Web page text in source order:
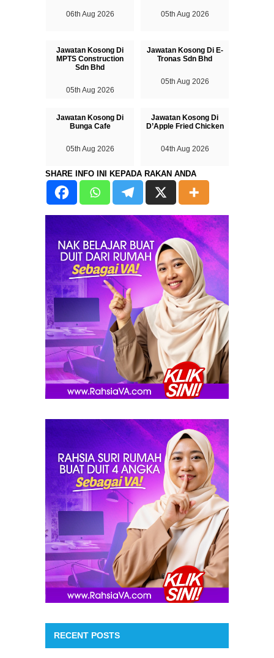
06th Aug 2026 05th Aug 2026
Jawatan Kosong Di
MPTS Construction
Sdn Bhd
05th Aug 2026
Jawatan Kosong Di E-
Tronas Sdn Bhd
05th Aug 2026
Jawatan Kosong Di
Bunga Cafe
05th Aug 2026
Jawatan Kosong Di
D’Apple Fried Chicken
04th Aug 2026
SHARE INFO INI KEPADA RAKAN ANDA
RECENT POSTS